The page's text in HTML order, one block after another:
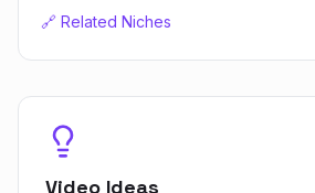
🔗 Related Niches
Video Ideas